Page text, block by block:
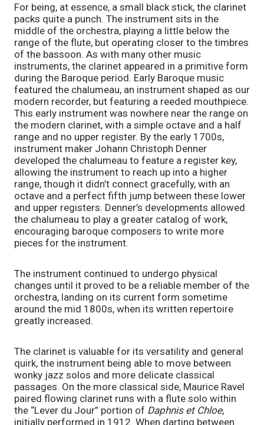
For being, at essence, a small black stick, the clarinet
packs quite a punch. The instrument sits in the
middle of the orchestra, playing a little below the
range of the flute, but operating closer to the timbres
of the bassoon. As with many other music
instruments, the clarinet appeared in a primitive form
during the Baroque period. Early Baroque music
featured the chalumeau, an instrument shaped as our
modern recorder, but featuring a reeded mouthpiece.
This early instrument was nowhere near the range on
the modern clarinet, with a simple octave and a half
range and no upper register. By the early 1700s,
instrument maker Johann Christoph Denner
developed the chalumeau to feature a register key,
allowing the instrument to reach up into a higher
range, though it didn’t connect gracefully, with an
octave and a perfect fifth jump between these lower
and upper registers. Denner’s developments allowed
the chalumeau to play a greater catalog of work,
encouraging baroque composers to write more
pieces for the instrument.
The instrument continued to undergo physical
changes until it proved to be a reliable member of the
orchestra, landing on its current form sometime
around the mid 1800s, when its written repertoire
greatly increased.
The clarinet is valuable for its versatility and general
quirk, the instrument being able to move between
wonky jazz solos and more delicate classical
passages. On the more classical side, Maurice Ravel
paired flowing clarinet runs with a flute solo within
the “Lever du Jour” portion of Daphnis et Chloe,
initially performed in 1912. When darting between